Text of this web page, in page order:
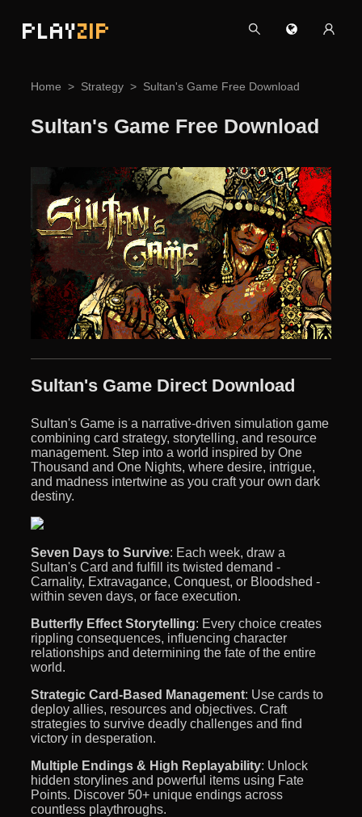
PLAYZIP
Home Strategy Sultan's Game Free Download
Sultan's Game Free Download
Sultan's Game Direct Download
Sultan's Game is a narrative-driven simulation game
combining card strategy, storytelling, and resource
management. Step into a world inspired by One
Thousand and One Nights, where desire, intrigue,
and madness intertwine as you craft your own dark
destiny.
Seven Days to Survive: Each week, draw a
Sultan's Card and fulfill its twisted demand -
Carnality, Extravagance, Conquest, or Bloodshed -
within seven days, or face execution.
Butterfly Effect Storytelling: Every choice creates
rippling consequences, influencing character
relationships and determining the fate of the entire
world.
Strategic Card-Based Management: Use cards to
deploy allies, resources and objectives. Craft
strategies to survive deadly challenges and find
victory in desperation.
Multiple Endings & High Replayability: Unlock
hidden storylines and powerful items using Fate
Points. Discover 50+ unique endings across
countless playthroughs.